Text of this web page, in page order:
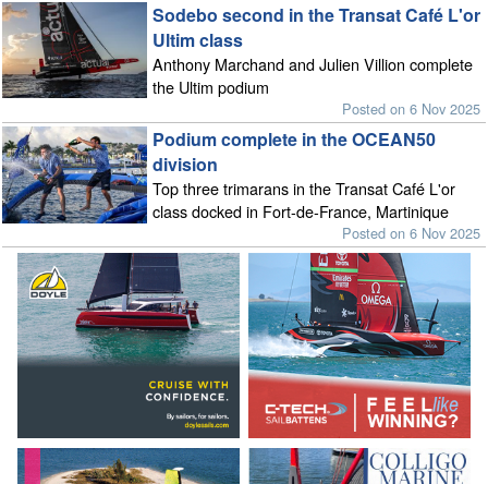
Sodebo second in the Transat Café L'or
Ultim class
Anthony Marchand and Julien Villion complete
the Ultim podium
Posted on 6 Nov 2025
Podium complete in the OCEAN50
division
Top three trimarans in the Transat Café L'or
class docked in Fort-de-France, Martinique
Posted on 6 Nov 2025